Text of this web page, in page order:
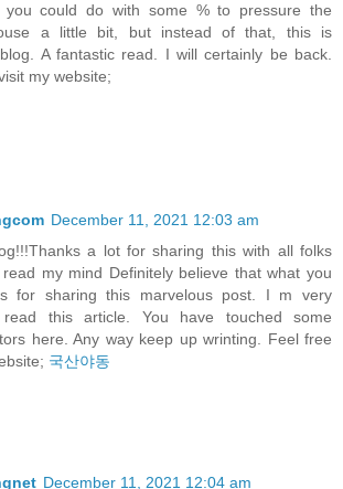
you could do with some % to pressure the
a little bit, but instead of that, this is
A fantastic read. I will certainly be back.
my website;
December 11, 2021 12:03 am
a lot for sharing this with all folks
my mind Definitely believe that what you
for sharing this marvelous post. I m very
this article. You have touched some
here. Any way keep up wrinting. Feel free
국산야동
December 11, 2021 12:04 am